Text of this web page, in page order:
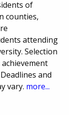
of
counties,
attending
Selection
achievement
and
vary. more...